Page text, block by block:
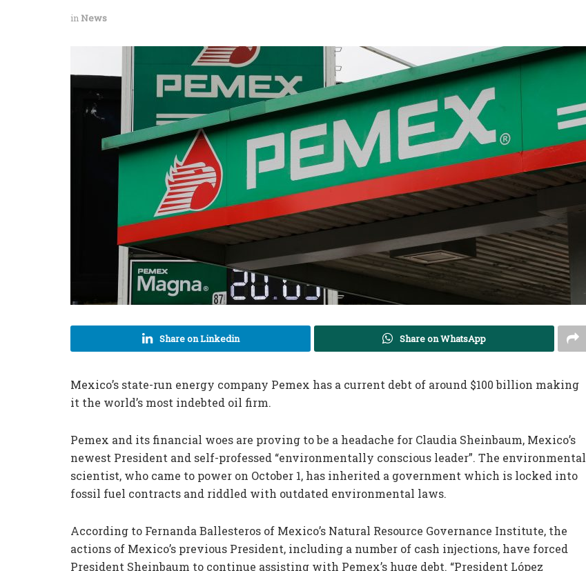
inNews
Share on Linkedin Share on WhatsApp
Mexico’s state-run energy company Pemex has a current debt of around $100 billion making
it the world’s most indebted oil firm.
Pemex and its financial woes are proving to be a headache for Claudia Sheinbaum, Mexico’s
newest President and self-professed “environmentally conscious leader”. The environmental
scientist, who came to power on October 1, has inherited a government which is locked into
fossil fuel contracts and riddled with outdated environmental laws.
According to Fernanda Ballesteros of Mexico’s Natural Resource Governance Institute, the
actions of Mexico’s previous President, including a number of cash injections, have forced
President Sheinbaum to continue assisting with Pemex’s huge debt. “President López